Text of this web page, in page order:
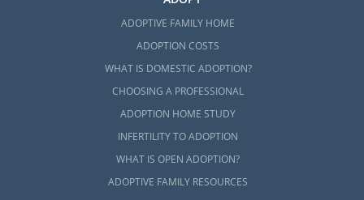
ADOPTIVE FAMILY HOME
ADOPTION COSTS
WHAT IS DOMESTIC ADOPTION?
CHOOSING A PROFESSIONAL
ADOPTION HOME STUDY
INFERTILITY TO ADOPTION
WHAT IS OPEN ADOPTION?
ADOPTIVE FAMILY RESOURCES